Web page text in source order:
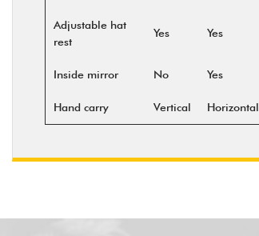
Adjustable hat
rest
Yes Yes
Inside mirror No Yes
Hand carry Vertical Horizontal